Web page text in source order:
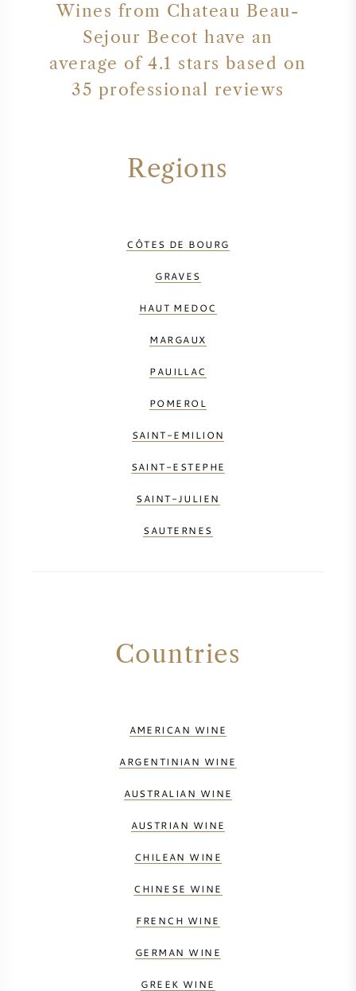
Wines from Chateau Beau-
Sejour Becot have an
average of 4.1 stars based on
35 professional reviews
Regions
CÔTES DE BOURG
GRAVES
HAUT MEDOC
MARGAUX
PAUILLAC
POMEROL
SAINT-EMILION
SAINT-ESTEPHE
SAINT-JULIEN
SAUTERNES
Countries
AMERICAN WINE
ARGENTINIAN WINE
AUSTRALIAN WINE
AUSTRIAN WINE
CHILEAN WINE
CHINESE WINE
FRENCH WINE
GERMAN WINE
GREEK WINE